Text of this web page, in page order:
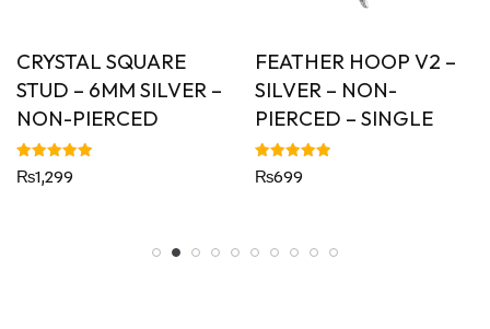
CRYSTAL SQUARE
STUD – 6MM SILVER –
NON-PIERCED
Rated
5.00
₨1,299
FEATHER HOOP V2 –
SILVER – NON-
PIERCED – SINGLE
Rated
5.00
₨699